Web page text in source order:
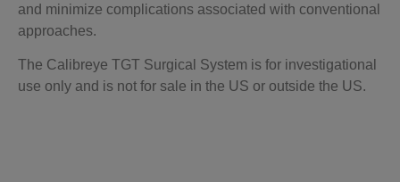
and minimize complications associated with conventional
approaches.
The Calibreye TGT Surgical System is for investigational
use only and is not for sale in the US or outside the US.